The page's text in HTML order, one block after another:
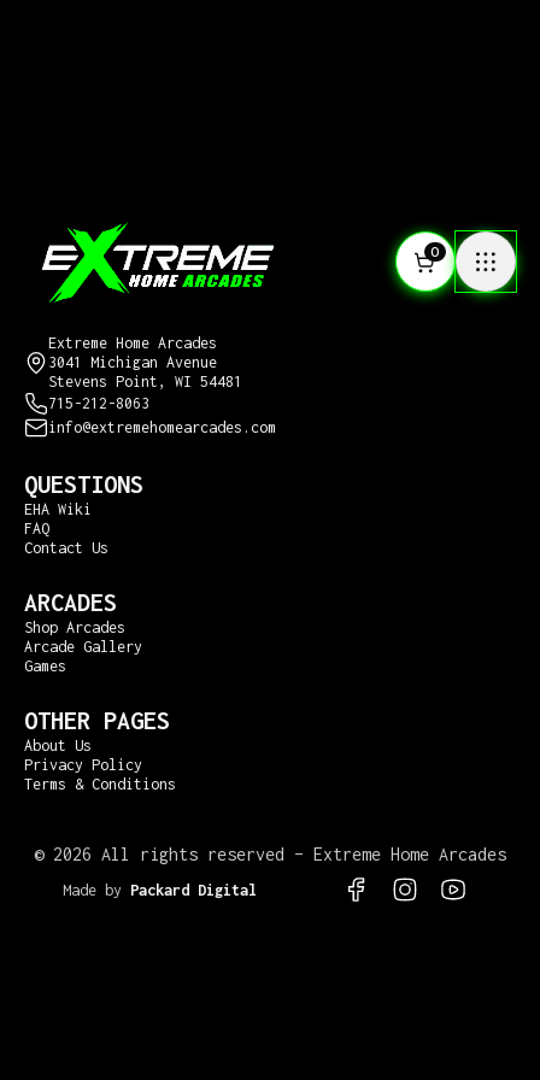
0
Extreme Home Arcades
3041 Michigan Avenue
Stevens Point, WI 54481
715-212-8063
info@extremehomearcades.com
QUESTIONS
EHA Wiki
FAQ
Contact Us
ARCADES
Shop Arcades
Arcade Gallery
Games
OTHER PAGES
About Us
Privacy Policy
Terms & Conditions
© 2026 All rights reserved – Extreme Home Arcades
Made by Packard Digital